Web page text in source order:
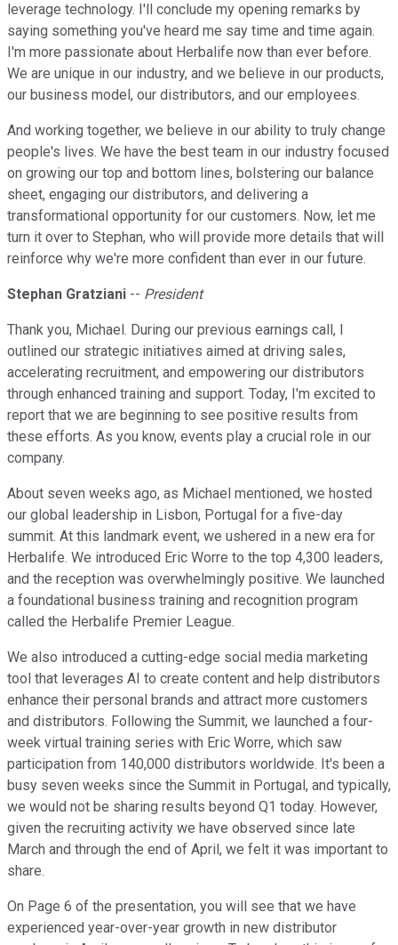
leverage technology. I'll conclude my opening remarks by
saying something you've heard me say time and time again.
I'm more passionate about Herbalife now than ever before.
We are unique in our industry, and we believe in our products,
our business model, our distributors, and our employees.
And working together, we believe in our ability to truly change
people's lives. We have the best team in our industry focused
on growing our top and bottom lines, bolstering our balance
sheet, engaging our distributors, and delivering a
transformational opportunity for our customers. Now, let me
turn it over to Stephan, who will provide more details that will
reinforce why we're more confident than ever in our future.
Stephan Gratziani -- President
Thank you, Michael. During our previous earnings call, I
outlined our strategic initiatives aimed at driving sales,
accelerating recruitment, and empowering our distributors
through enhanced training and support. Today, I'm excited to
report that we are beginning to see positive results from
these efforts. As you know, events play a crucial role in our
company.
About seven weeks ago, as Michael mentioned, we hosted
our global leadership in Lisbon, Portugal for a five-day
summit. At this landmark event, we ushered in a new era for
Herbalife. We introduced Eric Worre to the top 4,300 leaders,
and the reception was overwhelmingly positive. We launched
a foundational business training and recognition program
called the Herbalife Premier League.
We also introduced a cutting-edge social media marketing
tool that leverages AI to create content and help distributors
enhance their personal brands and attract more customers
and distributors. Following the Summit, we launched a four-
week virtual training series with Eric Worre, which saw
participation from 140,000 distributors worldwide. It's been a
busy seven weeks since the Summit in Portugal, and typically,
we would not be sharing results beyond Q1 today. However,
given the recruiting activity we have observed since late
March and through the end of April, we felt it was important to
share.
On Page 6 of the presentation, you will see that we have
experienced year-over-year growth in new distributor